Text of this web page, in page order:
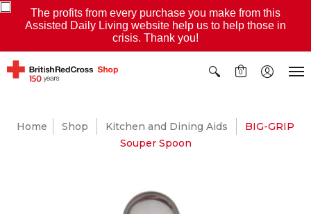
The profits from every purchase you make from this
Assisted Daily Living website help us to help those in
crisis. Thank you!
0
Home Shop Kitchen and Dining Aids
BIG-GRIP
Souper Spoon